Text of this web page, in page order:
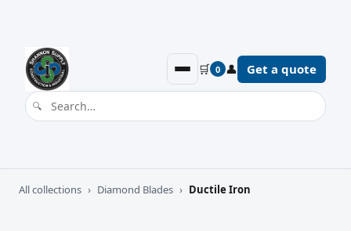
🛒 0 👤 Get a quote
All collections › Diamond Blades › Ductile Iron